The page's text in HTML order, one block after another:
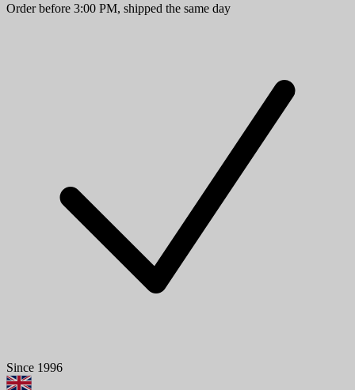
Order before 3:00 PM, shipped the same day
Since 1996